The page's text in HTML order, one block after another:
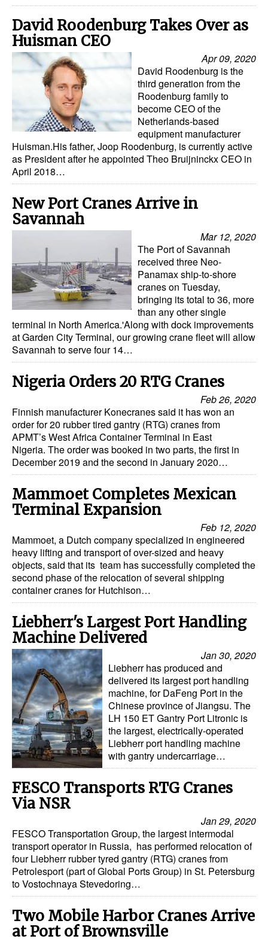
GreenPorts
Alternative Fuels
Decarbonization
Energy
Shore Power
Regulatory
Government & Regulations
Legal
Interviews
Events
Advertise
David Roodenburg Takes Over as
Huisman CEO
Apr 09, 2020
David Roodenburg is the
third generation from the
Roodenburg family to
become CEO of the
Netherlands-based
equipment manufacturer
Huisman.His father, Joop Roodenburg, is currently active
as President after he appointed Theo Bruijninckx CEO in
April 2018…
New Port Cranes Arrive in
Savannah
Mar 12, 2020
The Port of Savannah
received three Neo-
Panamax ship-to-shore
cranes on Tuesday,
bringing its total to 36, more
than any other single
terminal in North America.'Along with dock improvements
at Garden City Terminal, our growing crane fleet will allow
Savannah to serve four 14…
Nigeria Orders 20 RTG Cranes
Feb 26, 2020
Finnish manufacturer Konecranes said it has won an
order for 20 rubber tired gantry (RTG) cranes from
APMT’s West Africa Container Terminal in East
Nigeria. The order was booked in two parts, the first in
December 2019 and the second in January 2020…
Mammoet Completes Mexican
Terminal Expansion
Feb 12, 2020
Mammoet, a Dutch company specialized in engineered
heavy lifting and transport of over-sized and heavy
objects, said that its team has successfully completed the
second phase of the relocation of several shipping
container cranes for Hutchison…
Liebherr's Largest Port Handling
Machine Delivered
Jan 30, 2020
Liebherr has produced and
delivered its largest port handling
machine, for DaFeng Port in the
Chinese province of Jiangsu. The
LH 150 ET Gantry Port Litronic is
the largest, electrically-operated
Liebherr port handling machine
with gantry undercarriage…
FESCO Transports RTG Cranes
Via NSR
Jan 29, 2020
FESCO Transportation Group, the largest intermodal
transport operator in Russia, has performed relocation of
four Liebherr rubber tyred gantry (RTG) cranes from
Petrolesport (part of Global Ports Group) in St. Petersburg
to Vostochnaya Stevedoring…
Two Mobile Harbor Cranes Arrive
at Port of Brownsville